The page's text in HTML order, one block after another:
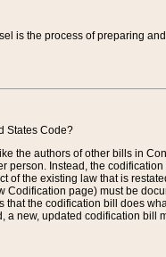
is the process of preparing
States Code?
the authors of other bills in
Instead, the
the existing law that is
Codification page) must be
the codification bill does
new, updated codification